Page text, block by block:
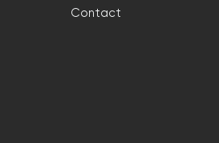
Contact